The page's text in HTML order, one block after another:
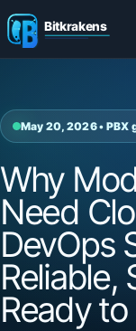
May 20, 2026 • PBX
Why
Need
DevOps
Reliable,
Ready